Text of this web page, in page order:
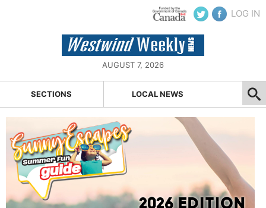
LOG IN
AUGUST 7, 2026
SECTIONS LOCAL NEWS